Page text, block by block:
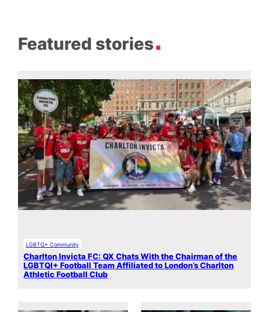
Featured stories
LGBTQ+ Community
Charlton Invicta FC: QX Chats With the Chairman of the
LGBTQI+ Football Team Affiliated to London’s Charlton
Athletic Football Club